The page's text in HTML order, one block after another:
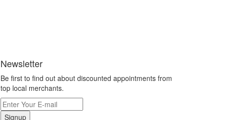
Newsletter
Be first to find out about discounted appointments from
top local merchants.
Signup